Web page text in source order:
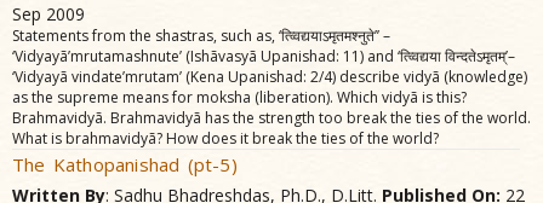
Sep 2009
Statements from the shastras, such as, ‘त्व्विद्ययाऽमृतमश्नुते’’ –
‘Vidyayã’mrutamashnute’ (Ishãvasyã Upanishad: 11) and ‘त्व्विद्यया विन्दतेऽमृतम्‌’–
‘Vidyayã vindate’mrutam’ (Kena Upanishad: 2/4) describe vidyã (knowledge)
as the supreme means for moksha (liberation). Which vidyã is this?
Brahmavidyã. Brahmavidyã has the strength too break the ties of the world.
What is brahmavidyã? How does it break the ties of the world?
The Kathopanishad (pt-5)
Written By: Sadhu Bhadreshdas, Ph.D., D.Litt. Published On: 22